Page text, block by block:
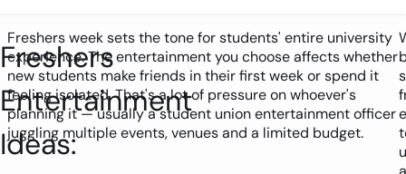
Freshers
Entertainment
Ideas:
Freshers week sets the tone for students' entire university
experience. The entertainment you choose affects whether
new students make friends in their first week or spend it
feeling isolated. That's a lot of pressure on whoever's
planning it — usually a student union entertainment officer
juggling multiple events, venues and a limited budget.